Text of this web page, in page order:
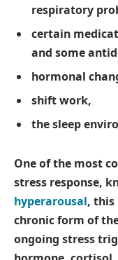
respiratory
certain
and some
hormonal
shift work,
the sleep
One of the most
stress response,
hyperarousal, this
chronic form of
ongoing stress